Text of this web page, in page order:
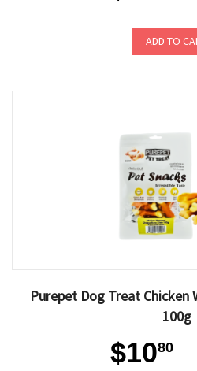
ADD TO
Purepet Dog Treat Chicken
100g
$1080